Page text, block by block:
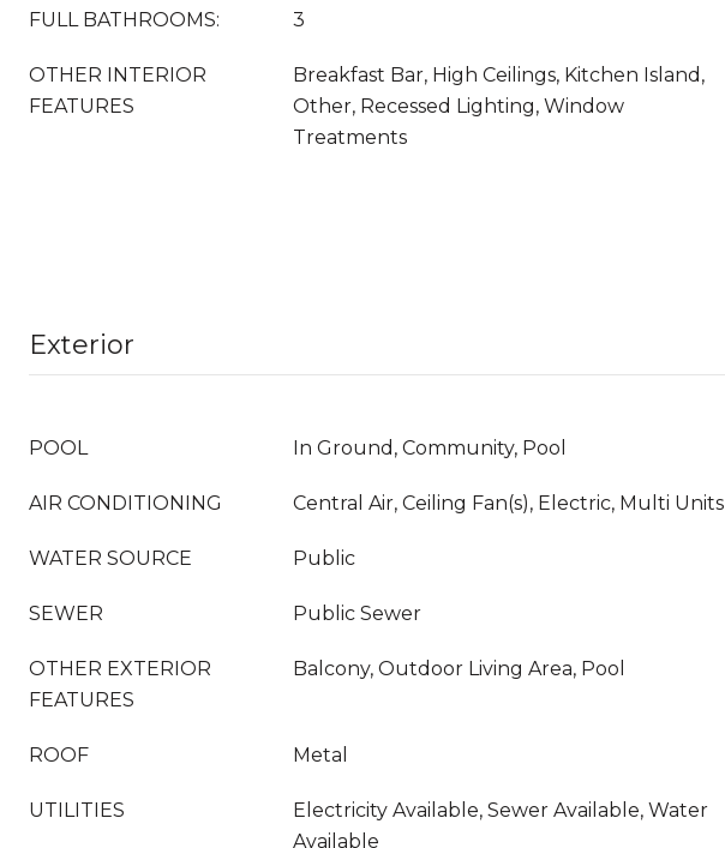
FULL BATHROOMS: 3
OTHER INTERIOR
FEATURES
Breakfast Bar, High Ceilings, Kitchen Island,
Other, Recessed Lighting, Window
Treatments
Exterior
POOL In Ground, Community, Pool
AIR CONDITIONING Central Air, Ceiling Fan(s), Electric, Multi Units
WATER SOURCE Public
SEWER Public Sewer
OTHER EXTERIOR
FEATURES
Balcony, Outdoor Living Area, Pool
ROOF Metal
UTILITIES
Electricity Available, Sewer Available, Water
Available